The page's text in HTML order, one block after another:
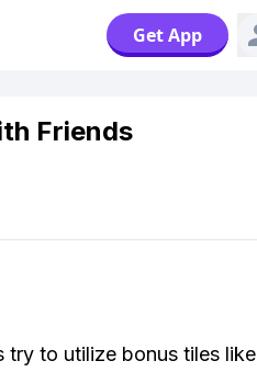
Get App
Friends
try to utilize bonus tiles like